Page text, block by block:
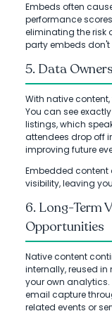
Embeds often
performance
eliminating the risk
party embeds don't
5. Data
With native
You can see
listings, which
attendees drop off
improving future
Embedded content
visibility, leaving
6. Long-Term
Opportunities
Native content
internally, reused
your own
email capture
related events or